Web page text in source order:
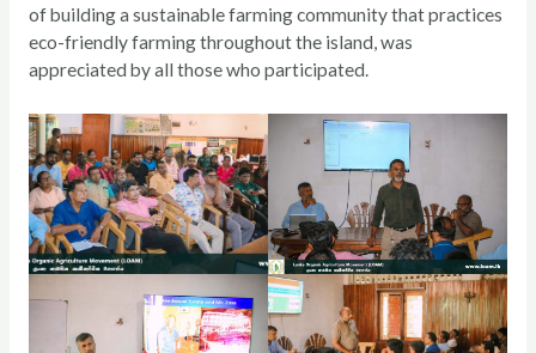
of building a sustainable farming community that practices
eco-friendly farming throughout the island, was
appreciated by all those who participated.